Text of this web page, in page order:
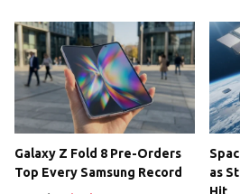
Galaxy Z Fold 8 Pre-Orders
Top Every Samsung Record
as